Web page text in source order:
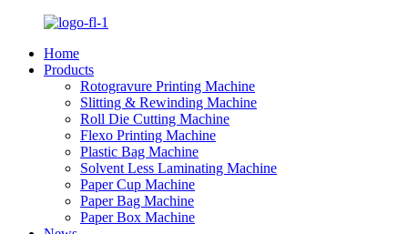
Home
Products
Rotogravure Printing Machine
Slitting & Rewinding Machine
Roll Die Cutting Machine
Flexo Printing Machine
Plastic Bag Machine
Solvent Less Laminating Machine
Paper Cup Machine
Paper Bag Machine
Paper Box Machine